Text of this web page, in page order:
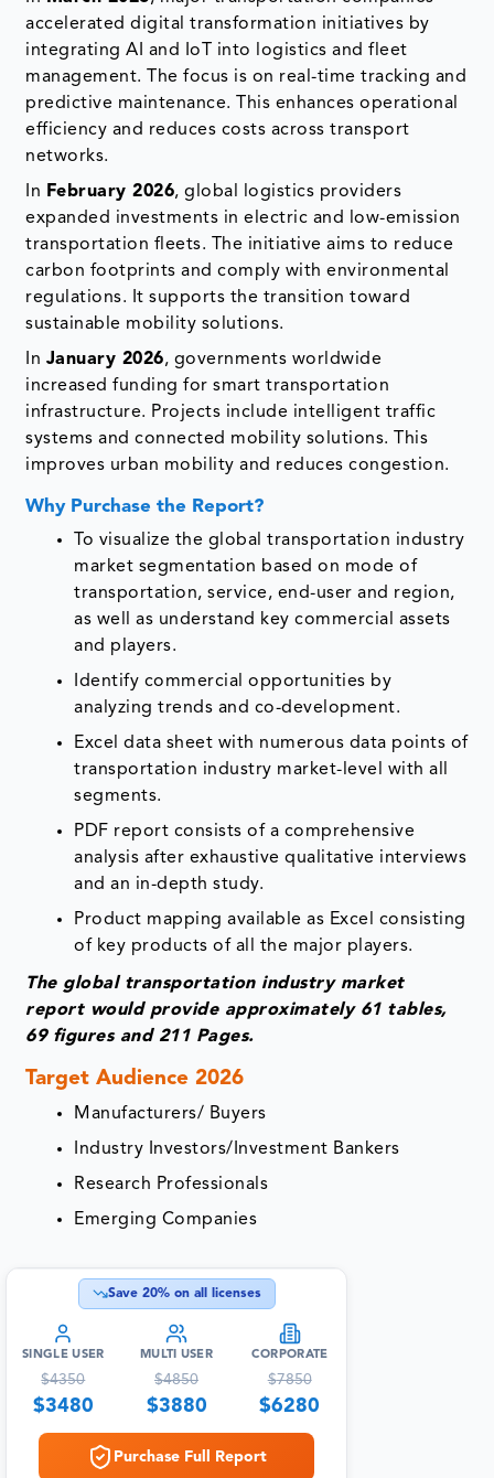
accelerated digital transformation initiatives by
integrating AI and IoT into logistics and fleet
management. The focus is on real-time tracking and
predictive maintenance. This enhances operational
efficiency and reduces costs across transport
networks.
In February 2026, global logistics providers
expanded investments in electric and low-emission
transportation fleets. The initiative aims to reduce
carbon footprints and comply with environmental
regulations. It supports the transition toward
sustainable mobility solutions.
In January 2026, governments worldwide
increased funding for smart transportation
infrastructure. Projects include intelligent traffic
systems and connected mobility solutions. This
improves urban mobility and reduces congestion.
Why Purchase the Report?
To visualize the global transportation industry
market segmentation based on mode of
transportation, service, end-user and region,
as well as understand key commercial assets
and players.
Identify commercial opportunities by
analyzing trends and co-development.
Excel data sheet with numerous data points of
transportation industry market-level with all
segments.
PDF report consists of a comprehensive
analysis after exhaustive qualitative interviews
and an in-depth study.
Product mapping available as Excel consisting
of key products of all the major players.
The global transportation industry market
report would provide approximately 61 tables,
69 figures and 211 Pages.
Target Audience 2026
Manufacturers/ Buyers
Industry Investors/Investment Bankers
Research Professionals
Emerging Companies
Save 20% on all licenses
SINGLE USER
$4350
$3480
MULTI USER
$4850
$3880
CORPORATE
$7850
$6280
Purchase Full Report